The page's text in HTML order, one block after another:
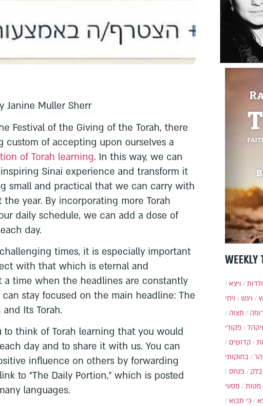
Janine Muller Sherr
Festival of the Giving of the Torah, there
custom of accepting upon ourselves a
of Torah learning. In this way, we can
Sinai experience and transform it
small and practical that we can carry with
the year. By incorporating more Torah
daily schedule, we can add a dose of
day.
times, it is especially important
with that which is eternal and
a time when the headlines are constantly
stay focused on the main headline: The
Its Torah.
to think of Torah learning that you would
day and to share it with us. You can
influence on others by forwarding
to “The Daily Portion,” which is posted
languages.
WEEKLY
ויצא
ויגש
ויחי
תצוה
ויקהל
פקודי
קדושים
בחוקותי
בלק
פנחס
מטות
מסעי
כי תבוא